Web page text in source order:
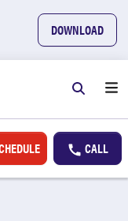
DOWNLOAD
CALL